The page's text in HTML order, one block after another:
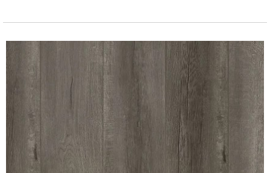
INTERIOR JAMB
MISC. MOULDINGS
MULLPOST
NOSE & COVE